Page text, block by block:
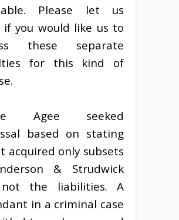
Please let us
if you would like us to
these separate
for this kind of
Agee seeked
based on stating
acquired only subsets
& Strudwick
the liabilities. A
in a criminal case